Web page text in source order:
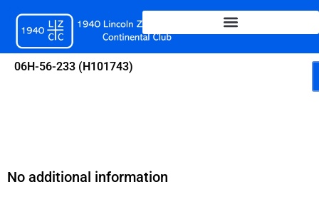
content
06H-56-233 (H101743)
No additional information